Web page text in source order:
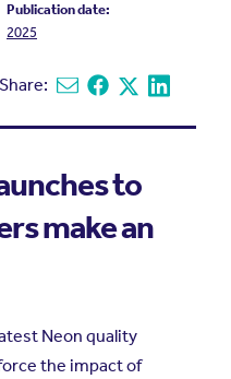
Publication date:
2025
Share: Share via email
Share on Facebook
Share on X
Share on
to
make an
Neon quality
the impact of